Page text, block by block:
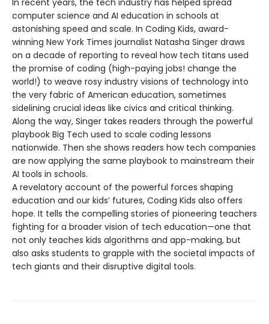
In recent years, the tech industry has helped spread
computer science and AI education in schools at
astonishing speed and scale. In Coding Kids, award-
winning New York Times journalist Natasha Singer draws
on a decade of reporting to reveal how tech titans used
the promise of coding (high-paying jobs! change the
world!) to weave rosy industry visions of technology into
the very fabric of American education, sometimes
sidelining crucial ideas like civics and critical thinking.
Along the way, Singer takes readers through the powerful
playbook Big Tech used to scale coding lessons
nationwide. Then she shows readers how tech companies
are now applying the same playbook to mainstream their
AI tools in schools.
A revelatory account of the powerful forces shaping
education and our kids’ futures, Coding Kids also offers
hope. It tells the compelling stories of pioneering teachers
fighting for a broader vision of tech education—one that
not only teaches kids algorithms and app-making, but
also asks students to grapple with the societal impacts of
tech giants and their disruptive digital tools.